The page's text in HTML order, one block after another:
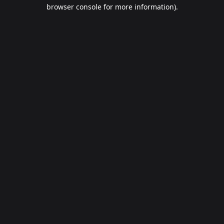
browser console for more information).